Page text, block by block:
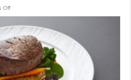
Offon
upgrades
and
business
class
on-
board
dining